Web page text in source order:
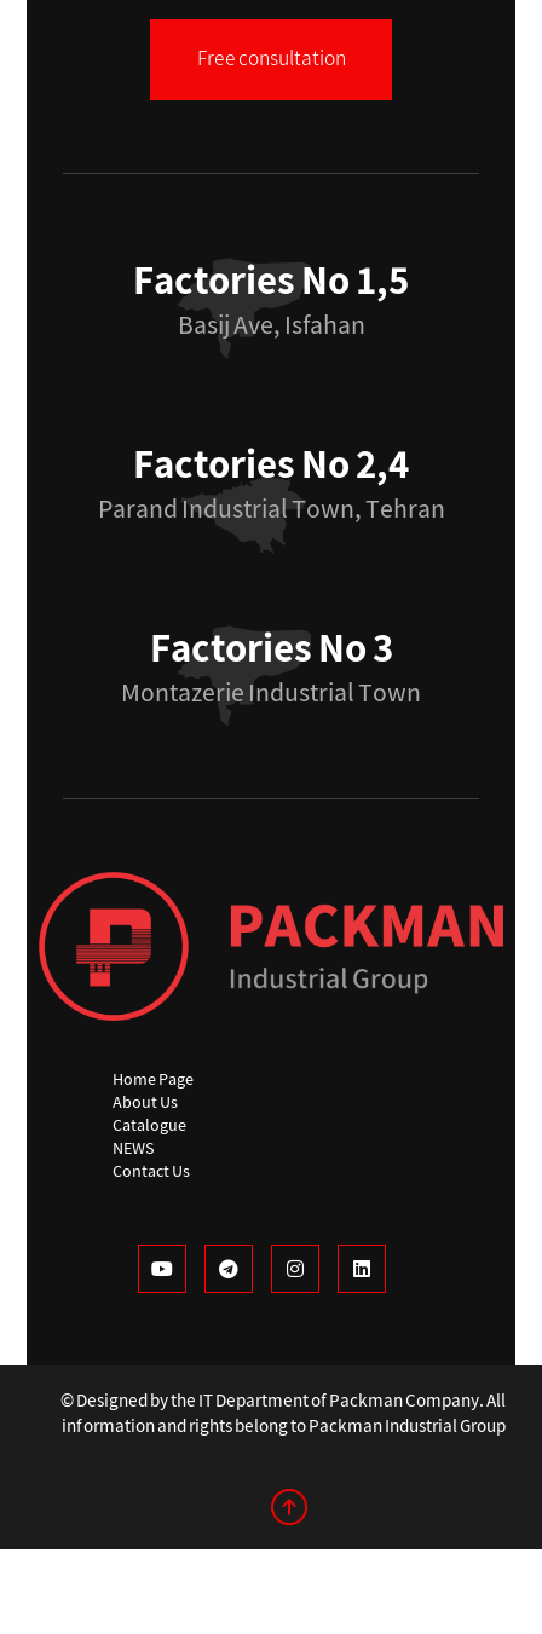
Free consultation
Factories No 1,5
Basij Ave, Isfahan
Factories No 2,4
Parand Industrial Town, Tehran
Factories No 3
Montazerie Industrial Town
Home Page
About Us
Catalogue
NEWS
Contact Us
© Designed by the IT Department of Packman Company. All
information and rights belong to Packman Industrial Group